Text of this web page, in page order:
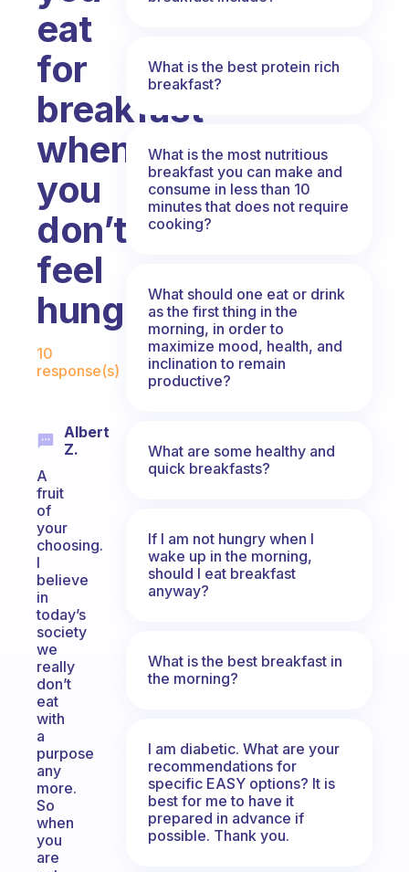
eat
for
breakfast
when
you
don’t
feel
hungry?
Fabulous Community
10
response(s)
Albert
Z.
A
fruit
of
your
choosing.
I
believe
in
today’s
society
we
really
don’t
eat
with
a
purpose
any
more.
So
when
you
are
What is the best protein rich
breakfast?
What is the most nutritious
breakfast you can make and
consume in less than 10
minutes that does not require
cooking?
What should one eat or drink
as the first thing in the
morning, in order to
maximize mood, health, and
inclination to remain
productive?
What are some healthy and
quick breakfasts?
If I am not hungry when I
wake up in the morning,
should I eat breakfast
anyway?
What is the best breakfast in
the morning?
I am diabetic. What are your
recommendations for
specific EASY options? It is
best for me to have it
prepared in advance if
possible. Thank you.